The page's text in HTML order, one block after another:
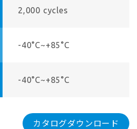
2,000 cycles
-40°C~+85°C
-40°C~+85°C
カタログダウンロード